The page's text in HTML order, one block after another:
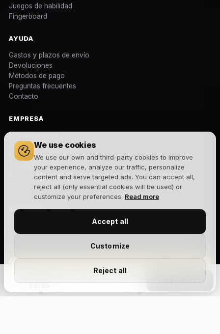
We use cookies
We use our own and third-party cookies to improve
your experience, analyze our traffic, personalize
content and serve targeted ads. You can accept all,
reject all (only essential cookies will be used) or
customize your preferences. Read more
Reject all
Customize
Accept all
€8.95
ADD TO CART
Juegos de habilidad
Fingerboard
AYUDA
Gastos y plazos de envío
Devoluciones
Métodos de pago
Preguntas frecuentes
Contacto
EMPRESA
Sobre nosotros
Aviso legal
Política de privacidad
Términos y condiciones
Política de cookies
NEWSLETTER
Novedades, lanzamientos y ofertas exclusivas. Sin spam.
Suscribirme
comerciales.